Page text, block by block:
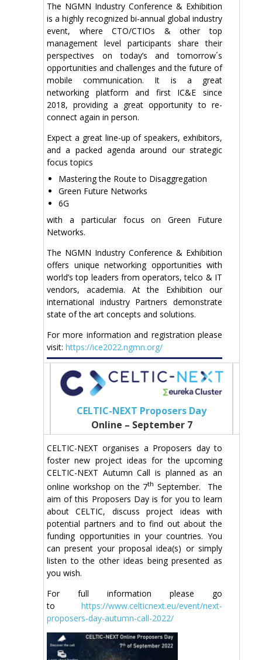
The NGMN Industry Conference & Exhibition
is a highly recognized bi-annual global industry
event, where CTO/CTIOs & other top
management level participants share their
perspectives on today’s and tomorrow´s
opportunities and challenges and the future of
mobile communication. It is a great
networking platform and first IC&E since
2018, providing a great opportunity to re-
connect again in person.
Expect a great line-up of speakers, exhibitors,
and a packed agenda around our strategic
focus topics
Mastering the Route to Disaggregation
Green Future Networks
6G
with a particular focus on Green Future
Networks.
The NGMN Industry Conference & Exhibition
offers unique networking opportunities with
world’s top leaders from operators, telco & IT
vendors, academia. At the Exhibition our
international industry Partners demonstrate
state of the art concepts and solutions.
For more information and registration please
visit: https://ice2022.ngmn.org/
CELTIC-NEXT Proposers Day
Online – September 7
CELTIC-NEXT organises a Proposers day to
foster new project ideas for the upcoming
CELTIC-NEXT Autumn Call is planned as an
online workshop on the 7th September. The
aim of this Proposers Day is for you to learn
about CELTIC, discuss project ideas with
potential partners and to find out about the
funding opportunities in your countries. You
can present your proposal idea(s) or simply
listen to the other ideas being presented as
you wish.
For full information please go
to https://www.celticnext.eu/event/next-
proposers-day-autumn-call-2022/